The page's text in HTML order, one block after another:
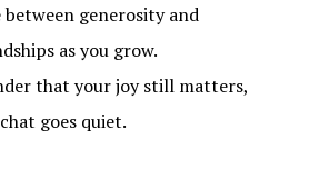
generosity and
as you grow.
that your joy still matters,
goes quiet.